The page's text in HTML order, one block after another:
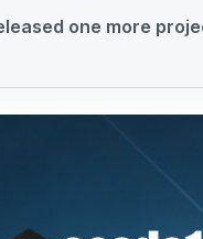
one more